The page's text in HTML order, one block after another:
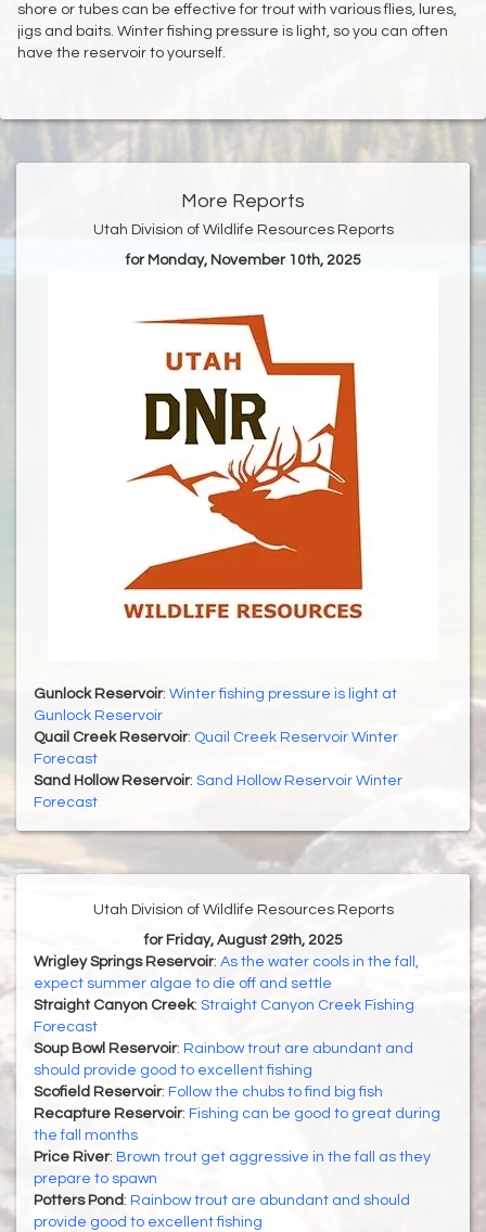
shore or tubes can be effective for trout with various flies, lures,
jigs and baits. Winter fishing pressure is light, so you can often
have the reservoir to yourself.
More Reports
Utah Division of Wildlife Resources Reports
for Monday, November 10th, 2025
Gunlock Reservoir: Winter fishing pressure is light at
Gunlock Reservoir
Quail Creek Reservoir: Quail Creek Reservoir Winter
Forecast
Sand Hollow Reservoir: Sand Hollow Reservoir Winter
Forecast
Utah Division of Wildlife Resources Reports
for Friday, August 29th, 2025
Wrigley Springs Reservoir: As the water cools in the fall,
expect summer algae to die off and settle
Straight Canyon Creek: Straight Canyon Creek Fishing
Forecast
Soup Bowl Reservoir: Rainbow trout are abundant and
should provide good to excellent fishing
Scofield Reservoir: Follow the chubs to find big fish
Recapture Reservoir: Fishing can be good to great during
the fall months
Price River: Brown trout get aggressive in the fall as they
prepare to spawn
Potters Pond: Rainbow trout are abundant and should
provide good to excellent fishing